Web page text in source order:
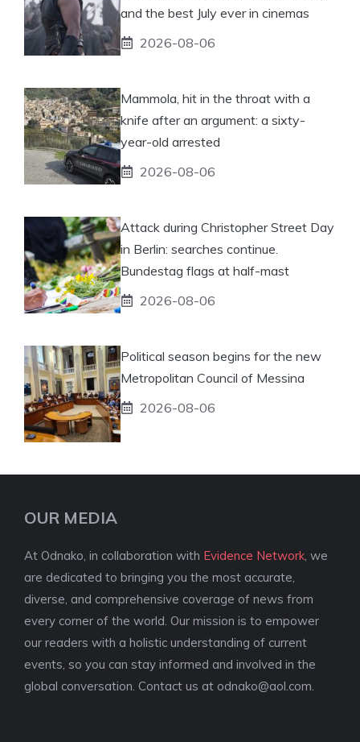
and the best July ever in cinemas
2026-08-06
Mammola, hit in the throat with a
knife after an argument: a sixty-
year-old arrested
2026-08-06
Attack during Christopher Street Day
in Berlin: searches continue.
Bundestag flags at half-mast
2026-08-06
Political season begins for the new
Metropolitan Council of Messina
2026-08-06
OUR MEDIA
At Odnako, in collaboration with Evidence Network , we
are dedicated to bringing you the most accurate,
diverse, and comprehensive coverage of news from
every corner of the world. Our mission is to empower
our readers with a holistic understanding of current
events, so you can stay informed and involved in the
global conversation. Contact us at odnako@aol.com